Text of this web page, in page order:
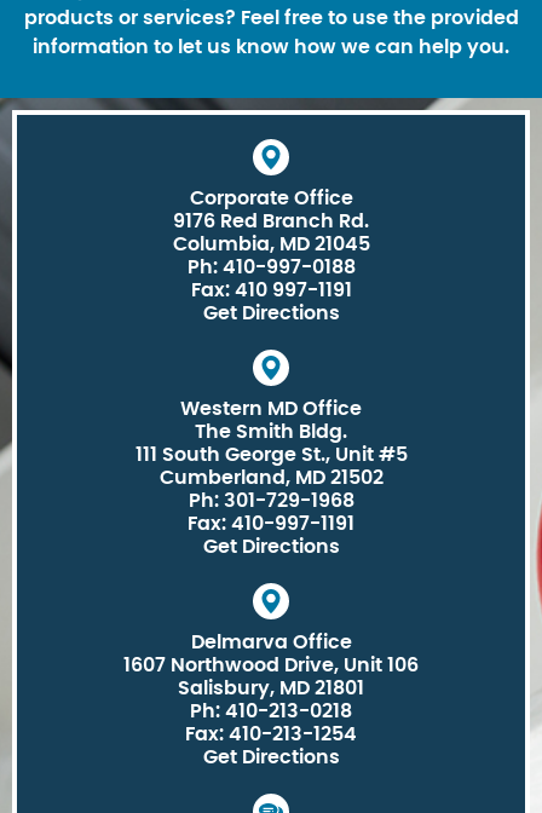
products or services? Feel free to use the provided
information to let us know how we can help you.
Corporate Office
9176 Red Branch Rd.
Columbia, MD 21045
Ph: 410-997-0188
Fax: 410 997-1191
Get Directions
Western MD Office
The Smith Bldg.
111 South George St., Unit #5
Cumberland, MD 21502
Ph: 301-729-1968
Fax: 410-997-1191
Get Directions
Delmarva Office
1607 Northwood Drive, Unit 106
Salisbury, MD 21801
Ph: 410-213-0218
Fax: 410-213-1254
Get Directions